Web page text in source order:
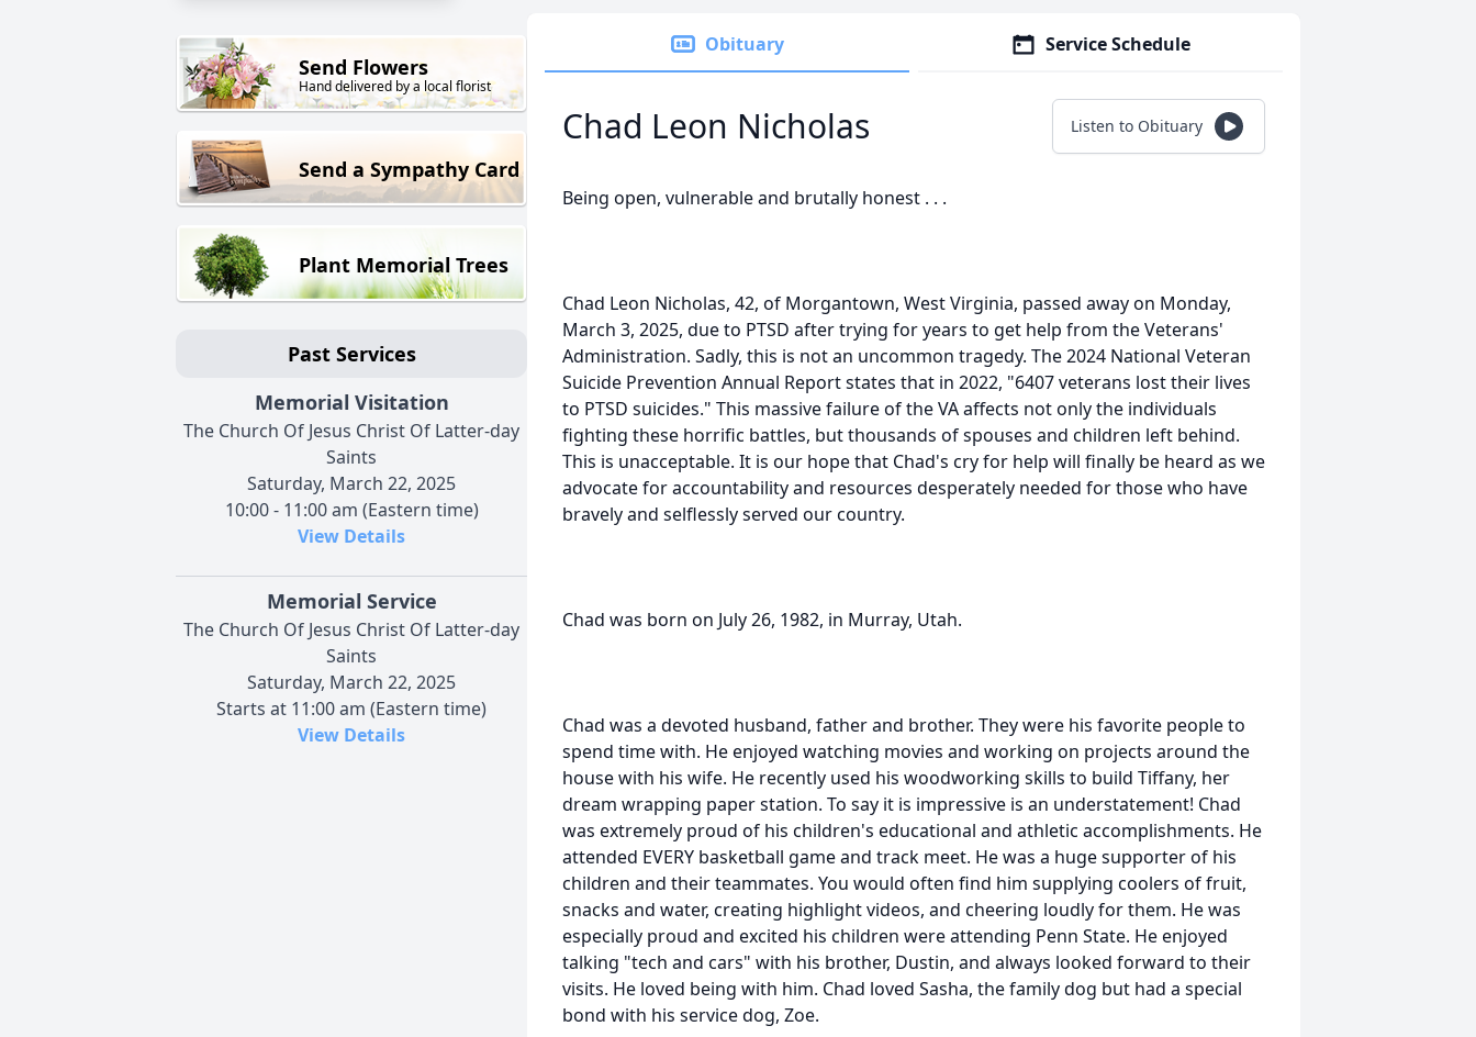
Send Flowers
Hand delivered by a local florist
Send a Sympathy Card
Plant Memorial Trees
Past Services
Memorial Visitation
The Church Of Jesus Christ Of Latter-day
Saints
Saturday, March 22, 2025
10:00 - 11:00 am (Eastern time)
View Details
Memorial Service
The Church Of Jesus Christ Of Latter-day
Saints
Saturday, March 22, 2025
Starts at 11:00 am (Eastern time)
View Details
Obituary Service Schedule
Chad Leon Nicholas Listen to Obituary
Being open, vulnerable and brutally honest . . .
Chad Leon Nicholas, 42, of Morgantown, West Virginia, passed away on Monday,
March 3, 2025, due to PTSD after trying for years to get help from the Veterans'
Administration. Sadly, this is not an uncommon tragedy. The 2024 National Veteran
Suicide Prevention Annual Report states that in 2022, "6407 veterans lost their lives
to PTSD suicides." This massive failure of the VA affects not only the individuals
fighting these horrific battles, but thousands of spouses and children left behind.
This is unacceptable. It is our hope that Chad's cry for help will finally be heard as we
advocate for accountability and resources desperately needed for those who have
bravely and selflessly served our country.
Chad was born on July 26, 1982, in Murray, Utah.
Chad was a devoted husband, father and brother. They were his favorite people to
spend time with. He enjoyed watching movies and working on projects around the
house with his wife. He recently used his woodworking skills to build Tiffany, her
dream wrapping paper station. To say it is impressive is an understatement! Chad
was extremely proud of his children's educational and athletic accomplishments. He
attended EVERY basketball game and track meet. He was a huge supporter of his
children and their teammates. You would often find him supplying coolers of fruit,
snacks and water, creating highlight videos, and cheering loudly for them. He was
especially proud and excited his children were attending Penn State. He enjoyed
talking "tech and cars" with his brother, Dustin, and always looked forward to their
visits. He loved being with him. Chad loved Sasha, the family dog but had a special
bond with his service dog, Zoe.